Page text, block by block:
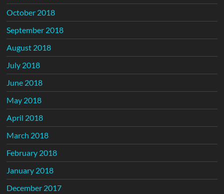
October 2018
September 2018
August 2018
July 2018
June 2018
May 2018
April 2018
March 2018
February 2018
January 2018
December 2017